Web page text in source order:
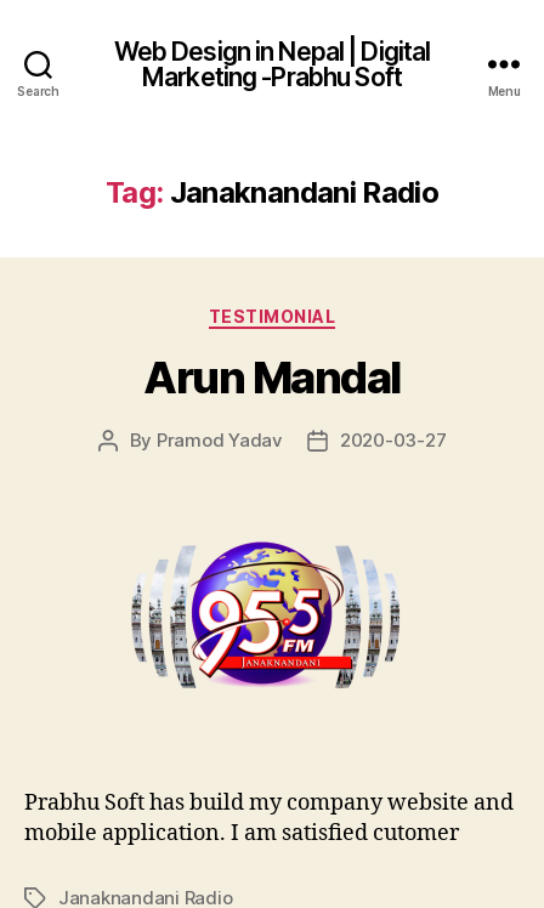
Search
Web Design in Nepal | Digital
Marketing -Prabhu Soft
Menu
Tag: Janaknandani Radio
Categories
TESTIMONIAL
Arun Mandal
Post
By Pramod Yadav
Post2020-03-27
Prabhu Soft has build my company website and
mobile application. I am satisfied cutomer
TagsJanaknandani Radio